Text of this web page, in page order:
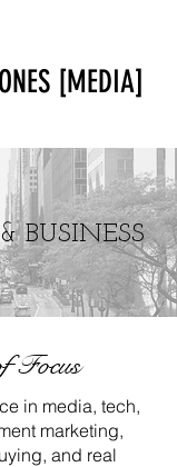
[MEDIA]
BUSINESS
Focus
in media, tech,
marketing,
and real